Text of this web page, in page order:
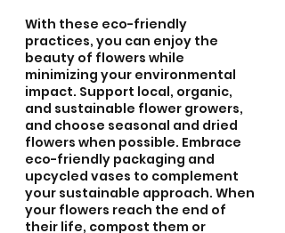
With these eco-friendly
practices, you can enjoy the
beauty of flowers while
minimizing your environmental
impact. Support local, organic,
and sustainable flower growers,
and choose seasonal and dried
flowers when possible. Embrace
eco-friendly packaging and
upcycled vases to complement
your sustainable approach. When
your flowers reach the end of
their life, compost them or